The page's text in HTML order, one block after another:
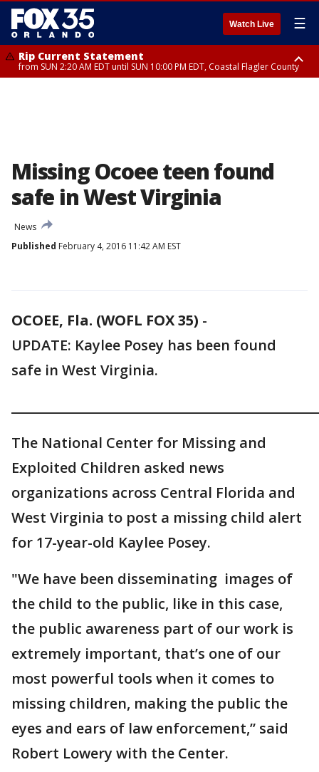
Watch Live ☰
Rip Current Statement
from SUN 2:20 AM EDT until SUN 10:00 PM EDT, Coastal Flagler County
Missing Ocoee teen found
safe in West Virginia
News
Published February 4, 2016 11:42 AM EST
OCOEE, Fla. (WOFL FOX 35) -
UPDATE: Kaylee Posey has been found
safe in West Virginia.
The National Center for Missing and
Exploited Children asked news
organizations across Central Florida and
West Virginia to post a missing child alert
for 17-year-old Kaylee Posey.
"We have been disseminating images of
the child to the public, like in this case,
the public awareness part of our work is
extremely important, that’s one of our
most powerful tools when it comes to
missing children, making the public the
eyes and ears of law enforcement,” said
Robert Lowery with the Center.